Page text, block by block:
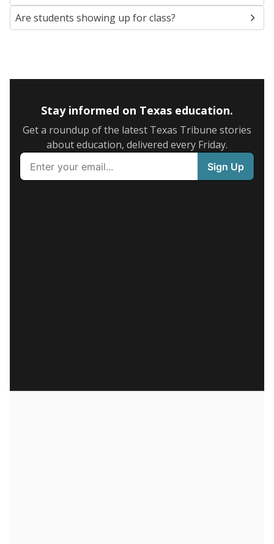
Are students showing up for class?
Stay informed on Texas education.
Get a roundup of the latest Texas Tribune stories
about education, delivered every Friday.